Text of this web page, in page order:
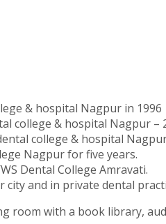
& hospital Nagpur in 1996
college & hospital Nagpur
college & hospital
Nagpur for five years.
Dental College Amravati.
and in private dental
room with a book library,